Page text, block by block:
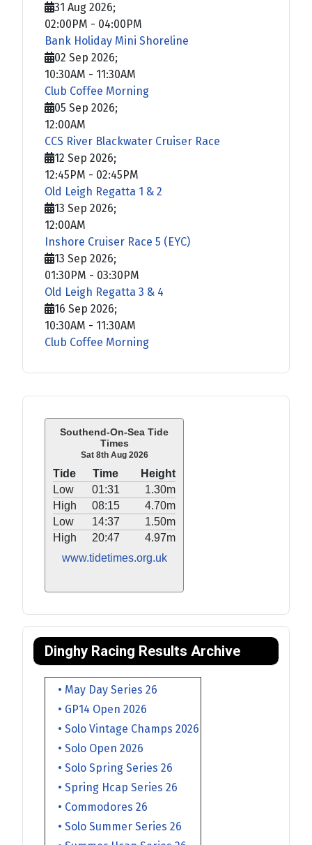
Southend-On-Sea Tide
Times
Sat 8th Aug 2026
Tide Time
Height
Low
01:31
1.30m
High
08:15
4.70m
Low
14:37
1.50m
High
20:47
4.97m
www.tidetimes.org.uk
Dinghy Racing Results Archive
• May Day Series 26
• GP14 Open 2026
• Solo Vintage Champs 2026
• Solo Open 2026
• Solo Spring Series 26
• Spring Hcap Series 26
• Commodores 26
• Solo Summer Series 26
31 Aug 2026;
02:00PM - 04:00PM
Bank Holiday Mini Shoreline
02 Sep 2026;
10:30AM - 11:30AM
Club Coffee Morning
05 Sep 2026;
12:00AM
CCS River Blackwater Cruiser Race
12 Sep 2026;
12:45PM - 02:45PM
Old Leigh Regatta 1 & 2
13 Sep 2026;
12:00AM
Inshore Cruiser Race 5 (EYC)
13 Sep 2026;
01:30PM - 03:30PM
Old Leigh Regatta 3 & 4
16 Sep 2026;
10:30AM - 11:30AM
Club Coffee Morning